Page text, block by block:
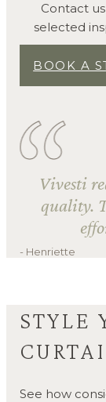
Contact
selected
BOOK A
Vivesti
quality.
- Henriette
STYLE
See how